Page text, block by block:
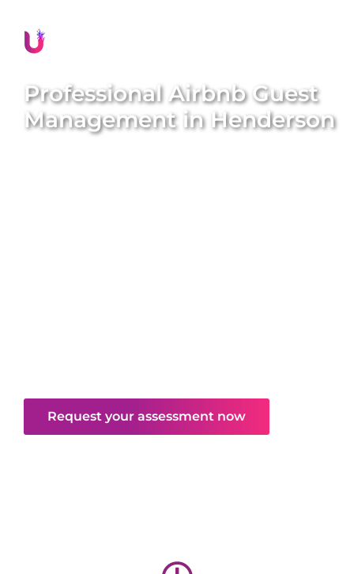
Professional Airbnb Guest
Management in Henderson
Request your assessment now